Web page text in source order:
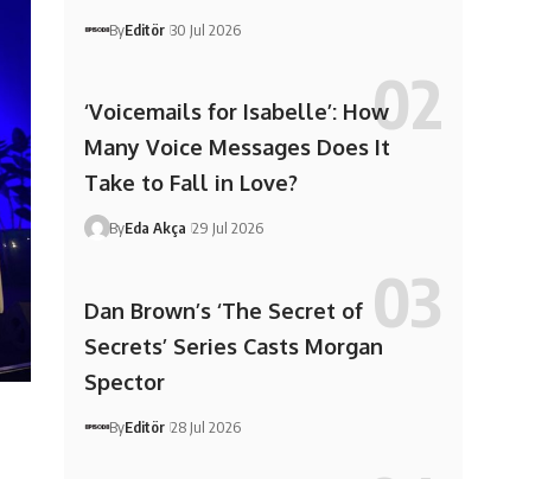
ByEditör 30 Jul 2026
‘Voicemails for Isabelle’: How
Many Voice Messages Does It
Take to Fall in Love?
ByEda Akça 29 Jul 2026
Dan Brown’s ‘The Secret of
Secrets’ Series Casts Morgan
Spector
ByEditör 28 Jul 2026